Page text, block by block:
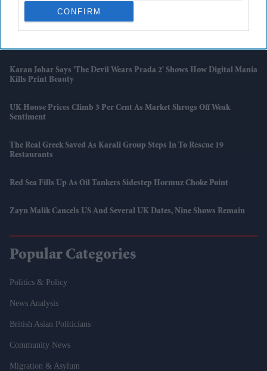
CONFIRM
IPL 2026: Chennai Keep Playoff Hopes Alive With Win Against
Karan Johar Says 'The Devil Wears Prada 2' Shows How Digital Mania
Kills Print Beauty
UK House Prices Climb 3 Per Cent As Market Shrugs Off Weak
Sentiment
The Real Greek Saved As Karali Group Steps In To Rescue 19
Restaurants
Red Sea Fills Up As Oil Tankers Sidestep Hormuz Choke Point
Zayn Malik Cancels US And Several UK Dates, Nine Shows Remain
Popular Categories
Politics & Policy
News Analysis
British Asian Politicians
Community News
Migration & Asylum